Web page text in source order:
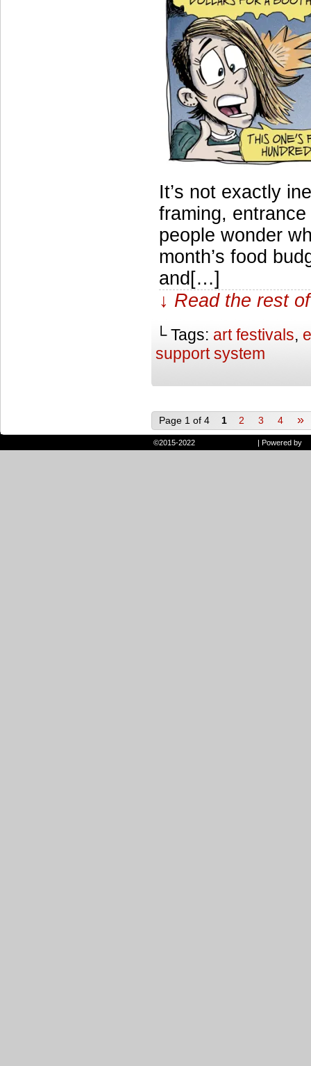
It’s not exactly
framing,
people wonder
month’s food
and[…]
↓ Read the rest
└ Tags: art festivals,
support system
Page 1 of 4 1 2 3 4 »
©2015-2022 | Powered by